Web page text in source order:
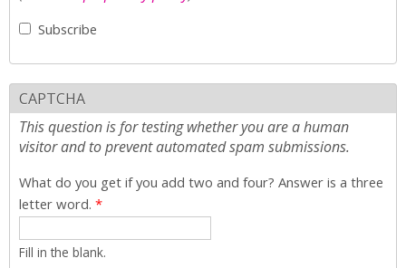
Subscribe
CAPTCHA
This question is for testing whether you are a human
visitor and to prevent automated spam submissions.
What do you get if you add two and four? Answer is a three
letter word. *
Fill in the blank.